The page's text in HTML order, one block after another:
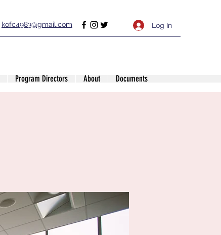
kofc4983@gmail.com Log In
Program Directors About Documents